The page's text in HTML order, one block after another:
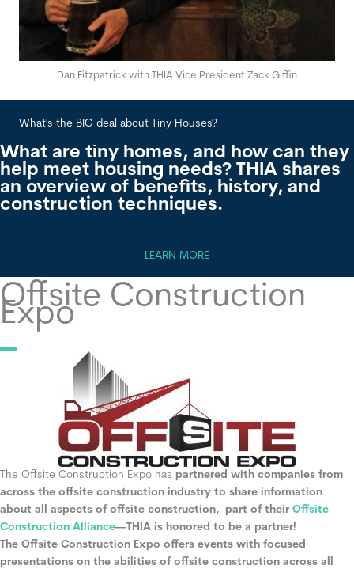
Dan Fitzpatrick with THIA Vice President Zack Giffin
What's the BIG deal about Tiny Houses?
What are tiny homes, and how can they
help meet housing needs? THIA shares
an overview of benefits, history, and
construction techniques.
LEARN MORE
Offsite Construction
Expo
The Offsite Construction Expo has partnered with companies from
across the offsite construction industry to share information
about all aspects of offsite construction, part of their Offsite
Construction Alliance—THIA is honored to be a partner!
The Offsite Construction Expo offers events with focused
presentations on the abilities of offsite construction across all